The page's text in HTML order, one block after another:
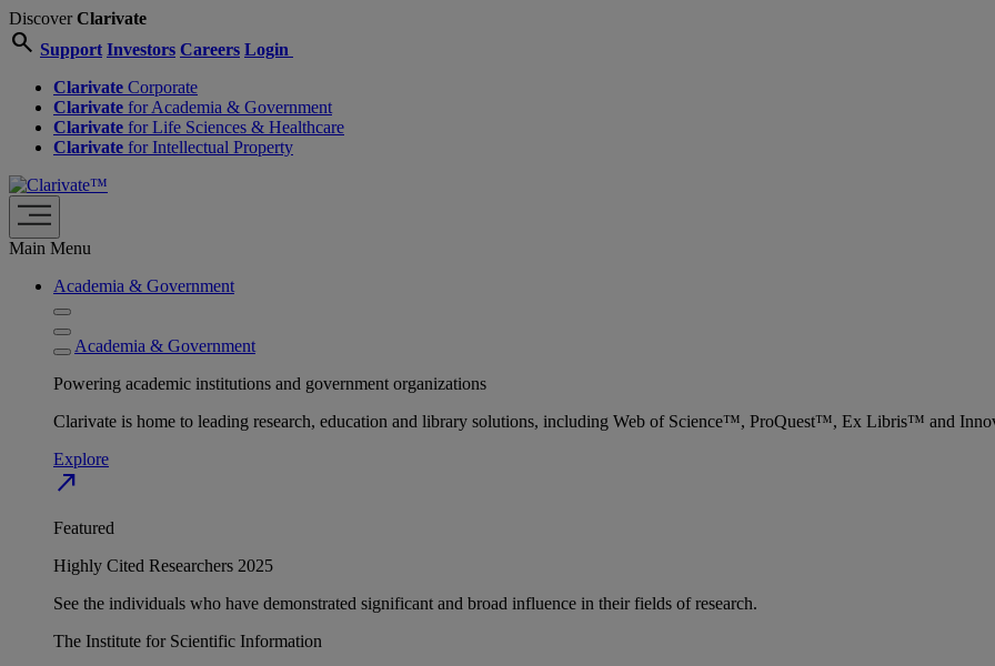
DiscoverClarivate
search Support Investors Careers Login
Clarivate Corporate
Clarivate for Academia & Government
Clarivate for Life Sciences & Healthcare
Clarivate for Intellectual Property
Main Menu
Academia & Government
Academia & Government
Powering academic institutions and government organizations
Clarivate is home to leading research, education and library solutions, including Web of Science™, ProQuest™, Ex Libris™ and
Explore
north_east
Featured
Highly Cited Researchers 2025
See the individuals who have demonstrated significant and broad influence in their fields of research.
The Institute for Scientific Information